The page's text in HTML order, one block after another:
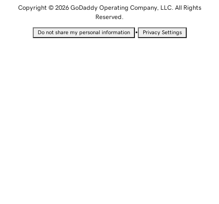
Copyright © 2026 GoDaddy Operating Company, LLC. All Rights
Reserved.
Do not share my personal information • Privacy Settings